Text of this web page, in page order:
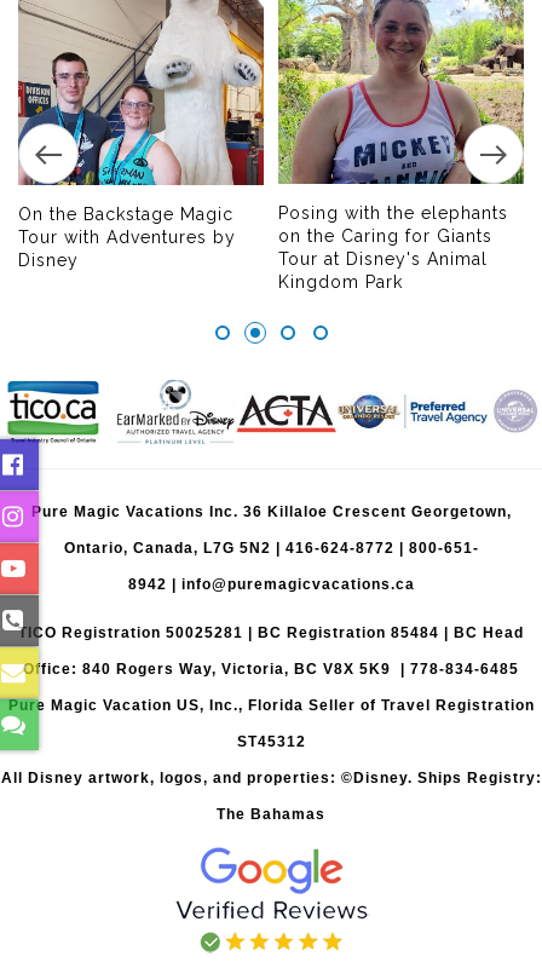
On the Backstage Magic
Tour with Adventures by
Disney
Posing with the elephants
on the Caring for Giants
Tour at Disney's Animal
Kingdom Park
Pure Magic Vacations Inc. 36 Killaloe Crescent Georgetown,
Ontario, Canada, L7G 5N2 | 416-624-8772 800-651-
8942 info@puremagicvacations.ca
TICO Registration 50025281 | BC Registration 85484 | BC Head
Office: 840 Rogers Way, Victoria, BC V8X 5K9 | 778-834-6485
Pure Magic Vacation US, Inc., Florida Seller of Travel Registration
ST45312
All Disney artwork, logos, and properties: ©Disney. Ships Registry:
The Bahamas